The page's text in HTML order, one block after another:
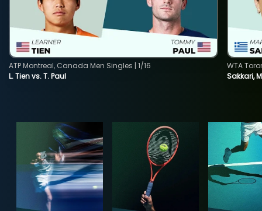
L. Tien vs. T. Paul
ATP Montreal, Canada Men Singles | 1/16
Sakkari,
WTA